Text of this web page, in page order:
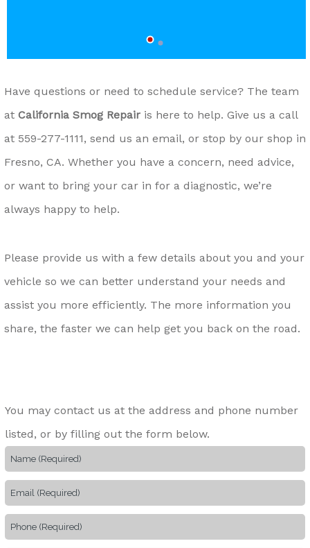
Have questions or need to schedule service? The team
at California Smog Repair is here to help. Give us a call
at 559-277-1111, send us an email, or stop by our shop in
Fresno, CA. Whether you have a concern, need advice,
or want to bring your car in for a diagnostic, we’re
always happy to help.
Please provide us with a few details about you and your
vehicle so we can better understand your needs and
assist you more efficiently. The more information you
share, the faster we can help get you back on the road.
You may contact us at the address and phone number
listed, or by filling out the form below.